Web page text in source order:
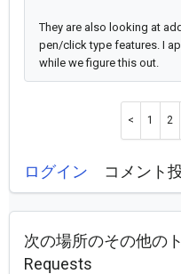
They are also looking at
pen/click type features. I
while we figure this out.
1 2
ログイン コメント
次の場所のその他の
Requests